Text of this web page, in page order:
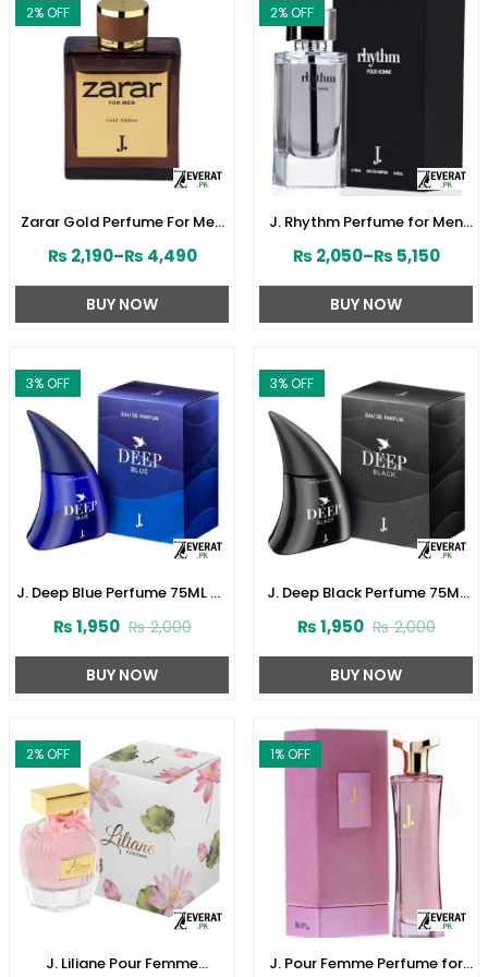
2% OFF
Zarar Gold Perfume For Men
(ZV:28380)
₨ 2,190–₨ 4,490
BUY NOW
2% OFF
J. Rhythm Perfume for Men
(ZV:141646)
₨ 2,050–₨ 5,150
BUY NOW
3% OFF
J. Deep Blue Perfume 75ML by
₨2,000
₨1,950
BUY NOW
3% OFF
J. Deep Black Perfume 75ML
(ZV:141616)
₨2,000
₨1,950
BUY NOW
2% OFF
J. Liliane Pour Femme
1% OFF
J. Pour Femme Perfume for